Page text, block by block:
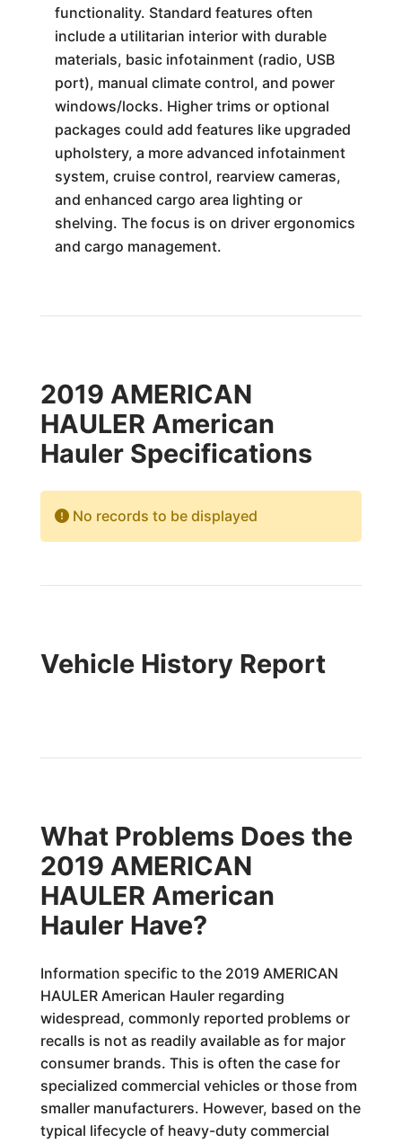
functionality. Standard features often
include a utilitarian interior with durable
materials, basic infotainment (radio, USB
port), manual climate control, and power
windows/locks. Higher trims or optional
packages could add features like upgraded
upholstery, a more advanced infotainment
system, cruise control, rearview cameras,
and enhanced cargo area lighting or
shelving. The focus is on driver ergonomics
and cargo management.
2019 AMERICAN
HAULER American
Hauler Specifications
No records to be displayed
Vehicle History Report
What Problems Does the
2019 AMERICAN
HAULER American
Hauler Have?
Information specific to the 2019 AMERICAN
HAULER American Hauler regarding
widespread, commonly reported problems or
recalls is not as readily available as for major
consumer brands. This is often the case for
specialized commercial vehicles or those from
smaller manufacturers. However, based on the
typical lifecycle of heavy-duty commercial